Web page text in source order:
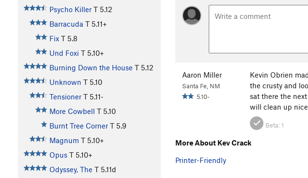
Psycho Killer T 5.12
Barracuda T 5.11+
Fix T 5.8
Und Foxi T 5.10+
Burning Down the House T 5.12
Unknown T 5.10
Tensioner T 5.11-
More Cowbell T 5.10
Burnt Tree Corner T 5.9
Magnum T 5.10+
Opus T 5.10+
Odyssey, The T 5.11d
Aaron Miller
Santa Fe, NM
5.10-
Kevin Obrien
the crusty and
sat there the
will clean up
Beta:1
More About Kev Crack
Printer-Friendly